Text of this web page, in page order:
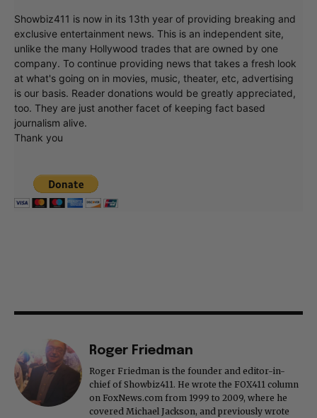
Showbiz411 is now in its 13th year of providing breaking and
exclusive entertainment news. This is an independent site,
unlike the many Hollywood trades that are owned by one
company. To continue providing news that takes a fresh look
at what's going on in movies, music, theater, etc, advertising
is our basis. Reader donations would be greatly appreciated,
too. They are just another facet of keeping fact based
journalism alive.
Thank you
Roger Friedman
Roger Friedman is the founder and editor-in-
chief of Showbiz411. He wrote the FOX411 column
on FoxNews.com from 1999 to 2009, where he
covered Michael Jackson, and previously wrote